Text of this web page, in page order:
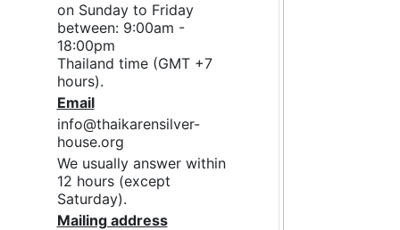
on Sunday to Friday
between: 9:00am -
18:00pm
Thailand time (GMT +7
hours).
Email
info@thaikarensilver-
house.org
We usually answer within
12 hours (except
Saturday).
Mailing address